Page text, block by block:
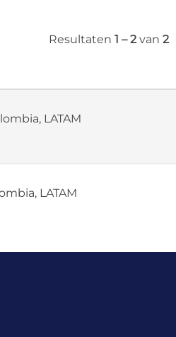
Resultaten 1 – 2van 2
LATAM
LATAM